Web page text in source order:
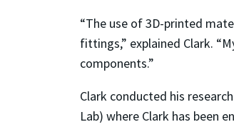
“The use of 3D-printed
fittings,” explained Clark.
components.”
Clark conducted his
Lab) where Clark has been